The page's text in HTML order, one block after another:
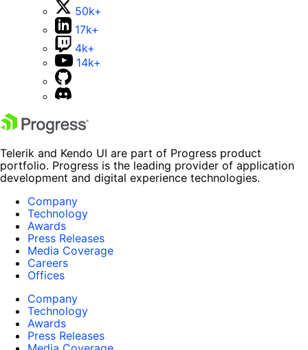
50k+
17k+
4k+
14k+
Telerik and Kendo UI are part of Progress product
portfolio. Progress is the leading provider of application
development and digital experience technologies.
Company
Technology
Awards
Press Releases
Media Coverage
Careers
Offices
Company
Technology
Awards
Press Releases